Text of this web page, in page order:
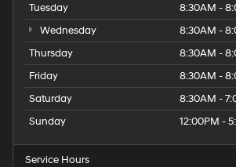
Tuesday
8:30AM -
Wednesday
8:30AM -
Thursday
8:30AM -
Friday
8:30AM -
Saturday
8:30AM -
Sunday
12:00PM -
Service Hours